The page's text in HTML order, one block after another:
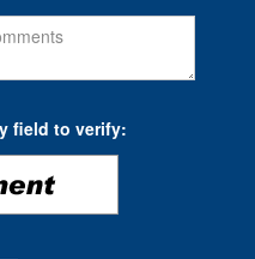
field to verify: